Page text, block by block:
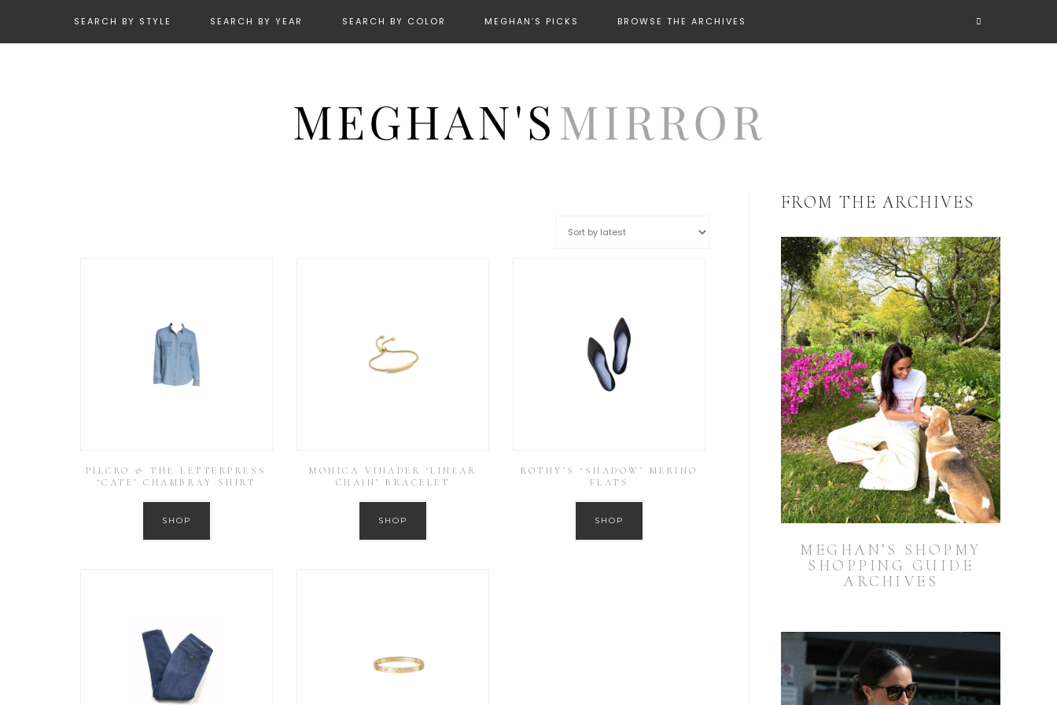
SEARCH BY STYLE SEARCH BY YEAR SEARCH BY COLOR MEGHAN’S PICKS BROWSE THE ARCHIVES
PILCRO & THE LETTERPRESS
‘CATE’ CHAMBRAY SHIRT
SHOP
MONICA VINADER ‘LINEAR
CHAIN’ BRACELET
SHOP
ROTHY’S ‘SHADOW’ MERINO
FLATS
SHOP
FROM THE ARCHIVES
MEGHAN’S SHOPMY
SHOPPING GUIDE
ARCHIVES